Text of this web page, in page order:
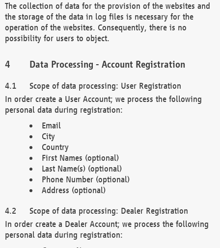
The collection of data for the provision of the websites and
the storage of the data in log files is necessary for the
operation of the websites. Consequently, there is no
possibility for users to object.
Data Processing - Account Registration
Scope of data processing: User Registration
In order create a User Account; we process the following
personal data during registration:
Email
City
Country
First Names (optional)
Last Name(s) (optional)
Phone Number (optional)
Address (optional)
Scope of data processing: Dealer Registration
In order create a Dealer Account; we process the following
personal data during registration: